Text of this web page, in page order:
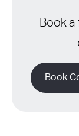
Book
Book